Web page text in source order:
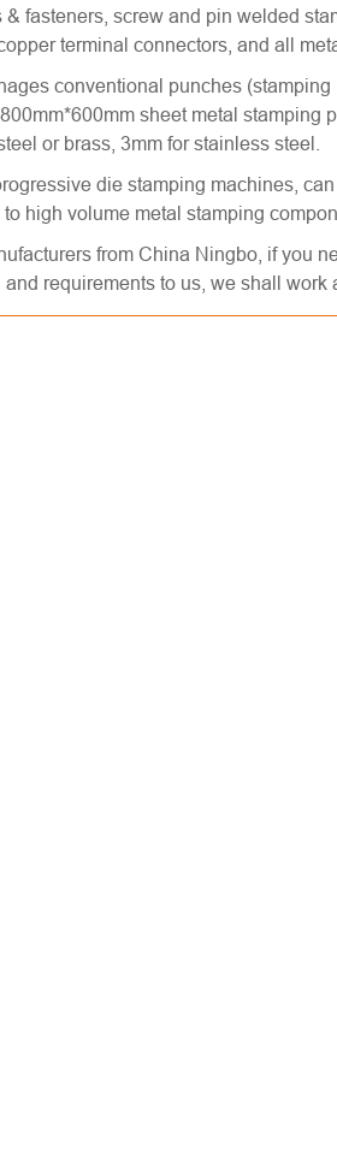
fasteners, screw and pin welded
terminal connectors, and all
conventional punches
sheet metal stamping
or brass, 3mm for stainless steel.
die stamping machines,
high volume metal stamping
from China Ningbo, if you
requirements to us, we shall work